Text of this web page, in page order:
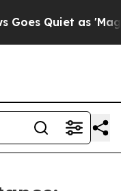
Quiet as 'Maga